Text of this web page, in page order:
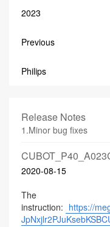
2023
Previous
Philips
Release Notes
1.Minor bug fixes
2020-08-15
The
instruction: https://